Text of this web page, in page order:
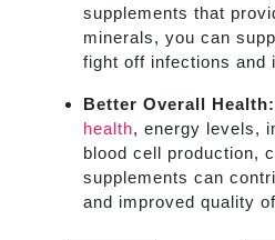
supplements that
minerals, you can
fight off infections and
Better Overall Health:
health, energy levels,
blood cell production,
supplements can
and improved quality